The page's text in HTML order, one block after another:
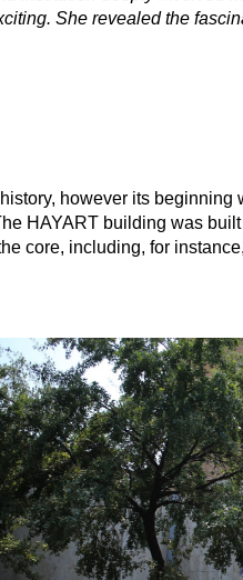
She revealed the
however its
HAYART building was
core, including, for